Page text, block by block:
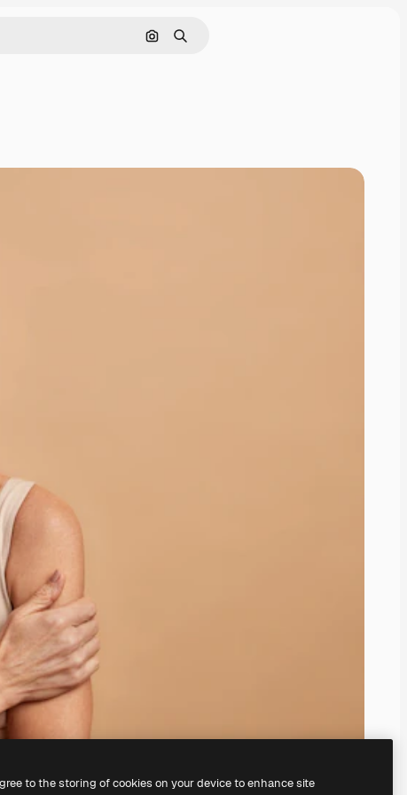
Search by image
Search
to the storing of cookies on your device to enhance site